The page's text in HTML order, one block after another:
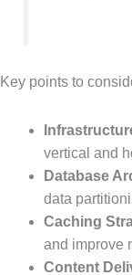
Key points to
vertical and
Database
data
Caching
and improve
Content